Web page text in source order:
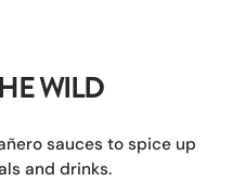
WILD
sauces to spice up
and drinks.